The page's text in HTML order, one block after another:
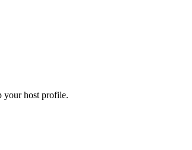
your host profile.